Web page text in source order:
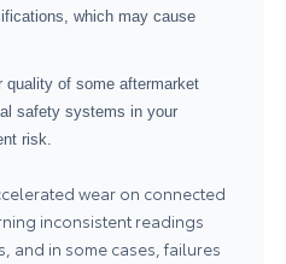
which may cause
quality of some aftermarket
safety systems in your
risk.
wear on connected
inconsistent readings
and in some cases, failures